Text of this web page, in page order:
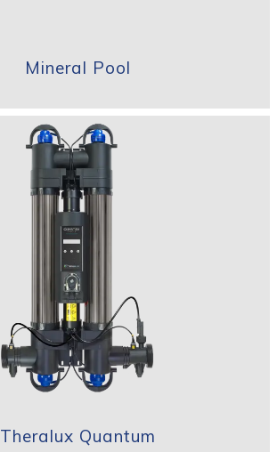
Mineral Pool
Theralux Quantum